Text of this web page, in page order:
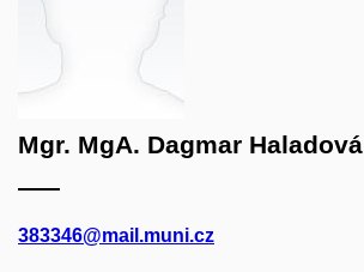
Mgr. MgA. Dagmar Haladová
383346@mail.muni.cz